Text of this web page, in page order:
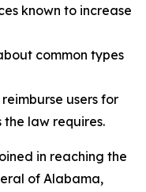
known to increase
common types
users for
law requires.
in reaching the
of Alabama,